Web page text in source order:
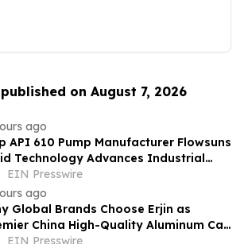
on August 7, 2026
ago
API 610 Pump Manufacturer Flowsuns
Technology Advances Industrial
Solutions
EIN Presswire
ago
Global Brands Choose Erjin as
China High-Quality Aluminum Can
EIN Presswire